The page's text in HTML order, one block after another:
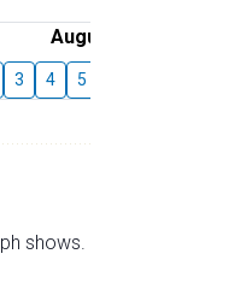
August
3 4 5
shows.